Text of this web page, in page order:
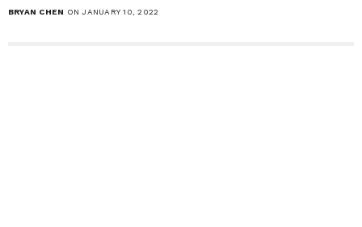
BRYAN CHEN ON JANUARY 10, 2022